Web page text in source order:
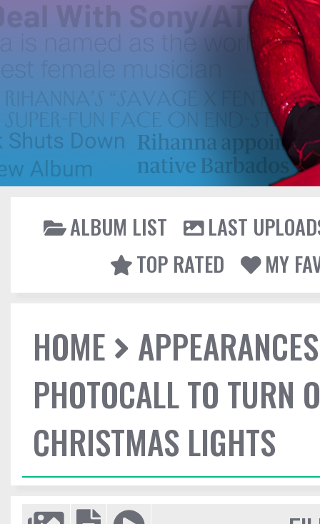
ALBUM LIST
LAST
TOP RATED
MY
HOME
APPEARANCES
PHOTOCALL TO TURN
CHRISTMAS LIGHTS